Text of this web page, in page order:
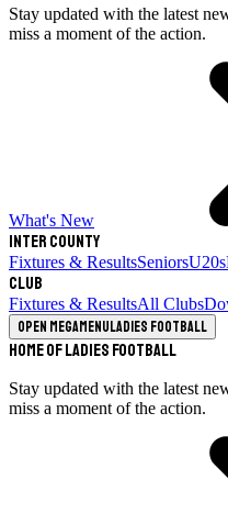
Stay updated with the latest
miss a moment of the action.
What's New
Inter County
Fixtures & ResultsSeniorsU20s
Club
Fixtures & ResultsAll Clubs
Open megamenuLadies Football
Home of Ladies Football
Stay updated with the latest
miss a moment of the action.